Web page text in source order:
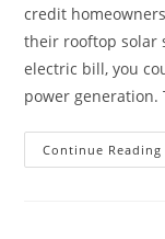
credit
their rooftop solar
electric bill, you
power generation.
Continue Reading